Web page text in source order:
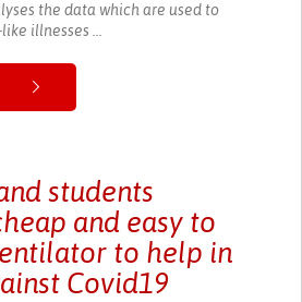
the data which are used to
illnesses ...
students
and easy to
to help in
Covid19